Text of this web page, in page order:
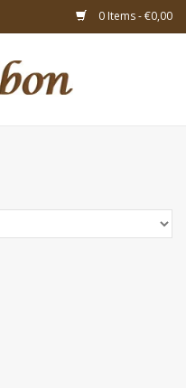
0 Items - €0,00